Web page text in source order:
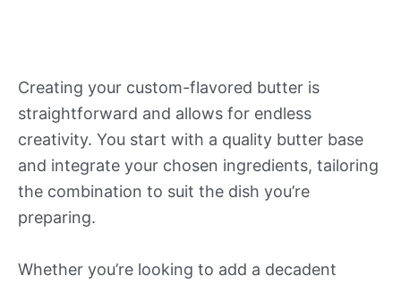
Creating your custom-flavored butter is
straightforward and allows for endless
creativity. You start with a quality butter base
and integrate your chosen ingredients, tailoring
the combination to suit the dish you’re
preparing.
Whether you’re looking to add a decadent